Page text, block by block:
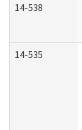
14-538
14-535